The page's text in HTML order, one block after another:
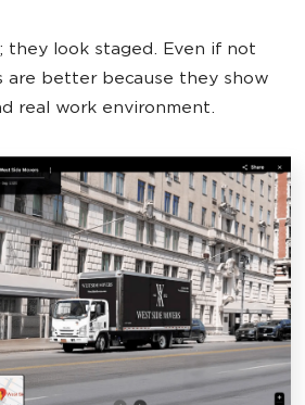
they look staged. Even if not
are better because they show
real work environment.